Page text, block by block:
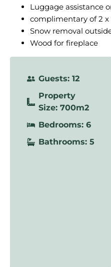
Luggage assistance
complimentary of 2
Snow removal
Wood for fireplace
Guests: 12
Property
Size: 700m2
Bedrooms: 6
Bathrooms: 5